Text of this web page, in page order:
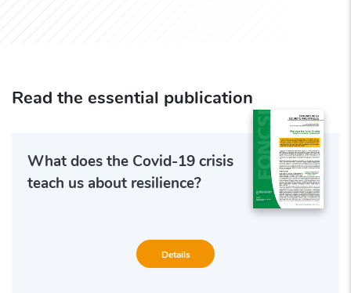
Read the essential publication
What does the Covid-19 crisis
teach us about resilience?
Details